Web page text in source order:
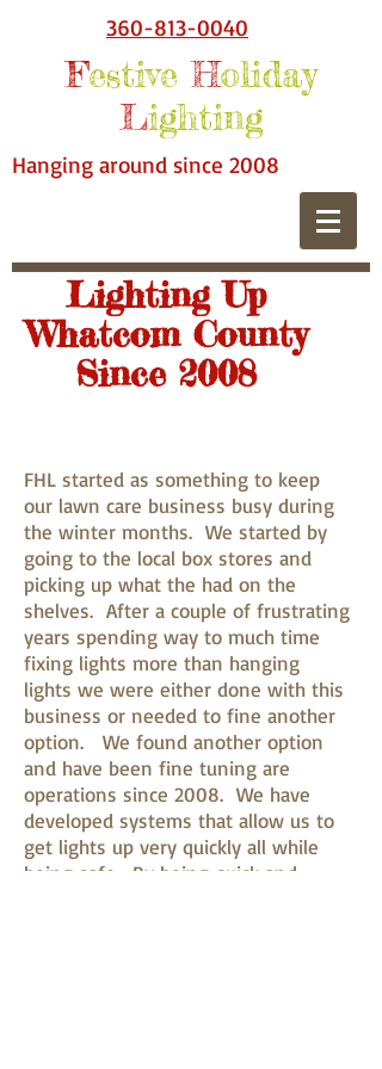
360-813-0040
FestiveHoliday
Lighting
Hanging around since 2008
Lighting Up
Whatcom County
Since 2008
FHL started as something to keep
our lawn care business busy during
the winter months. We started by
going to the local box stores and
picking up what the had on the
shelves. After a couple of frustrating
years spending way to much time
fixing lights more than hanging
lights we were either done with this
business or needed to fine another
option. We found another option
and have been fine tuning are
operations since 2008. We have
developed systems that allow us to
get lights up very quickly all while
being safe. By being quick and